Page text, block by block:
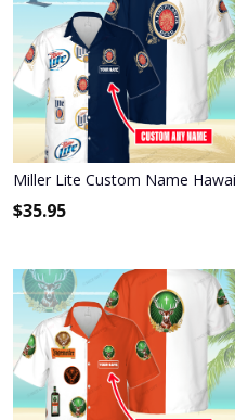
Miller Lite Custom Name
$35.95